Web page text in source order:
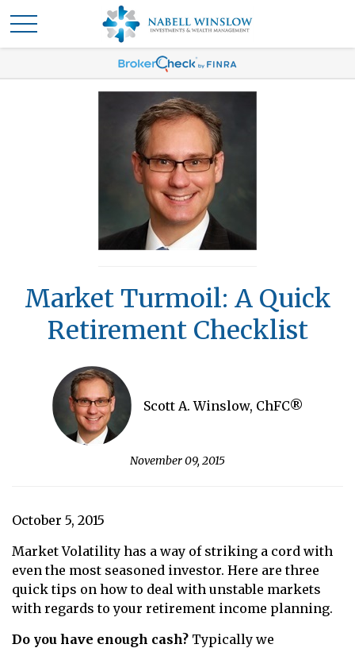
Market Turmoil: A Quick
Retirement Checklist
Scott A. Winslow, ChFC®
November 09, 2015
October 5, 2015
Market Volatility has a way of striking a cord with
even the most seasoned investor. Here are three
quick tips on how to deal with unstable markets
with regards to your retirement income planning.
Do you have enough cash? Typically we